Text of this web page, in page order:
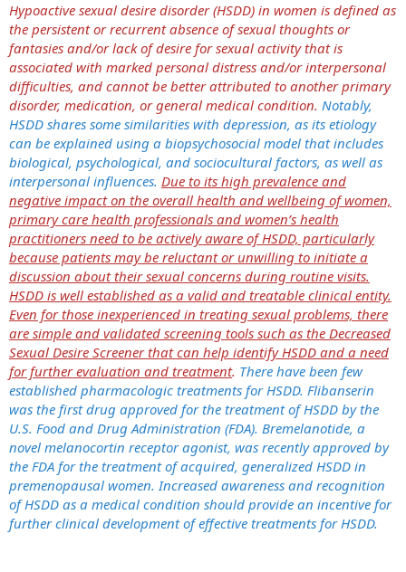
Hypoactive sexual desire disorder (HSDD) in women is defined as
the persistent or recurrent absence of sexual thoughts or
fantasies and/or lack of desire for sexual activity that is
associated with marked personal distress and/or interpersonal
difficulties, and cannot be better attributed to another primary
disorder, medication, or general medical condition. Notably,
HSDD shares some similarities with depression, as its etiology
can be explained using a biopsychosocial model that includes
biological, psychological, and sociocultural factors, as well as
interpersonal influences. Due to its high prevalence and
negative impact on the overall health and wellbeing of women,
primary care health professionals and women’s health
practitioners need to be actively aware of HSDD, particularly
because patients may be reluctant or unwilling to initiate a
discussion about their sexual concerns during routine visits.
HSDD is well established as a valid and treatable clinical entity.
Even for those inexperienced in treating sexual problems, there
are simple and validated screening tools such as the Decreased
Sexual Desire Screener that can help identify HSDD and a need
for further evaluation and treatment. There have been few
established pharmacologic treatments for HSDD. Flibanserin
was the first drug approved for the treatment of HSDD by the
U.S. Food and Drug Administration (FDA). Bremelanotide, a
novel melanocortin receptor agonist, was recently approved by
the FDA for the treatment of acquired, generalized HSDD in
premenopausal women. Increased awareness and recognition
of HSDD as a medical condition should provide an incentive for
further clinical development of effective treatments for HSDD.